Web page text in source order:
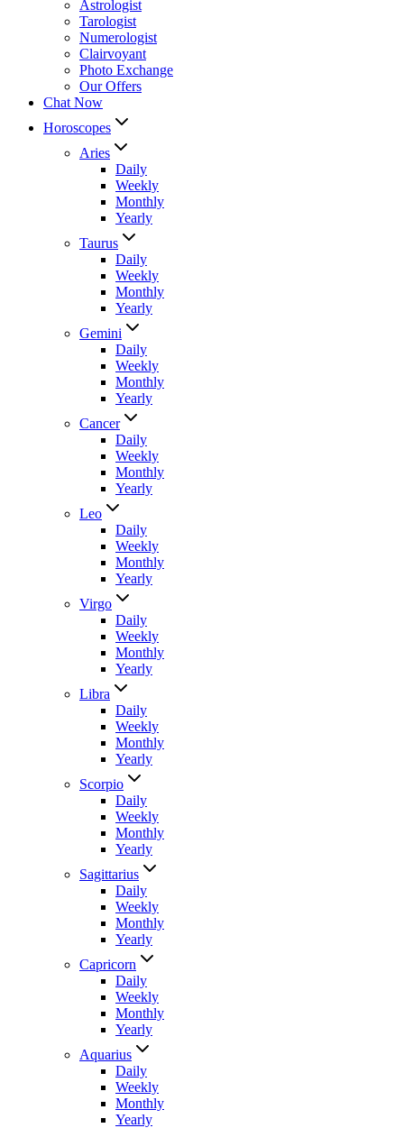
Astrologist
Tarologist
Numerologist
Clairvoyant
Photo Exchange
Our Offers
Chat Now
Horoscopes
Aries
Daily
Weekly
Monthly
Yearly
Taurus
Daily
Weekly
Monthly
Yearly
Gemini
Daily
Weekly
Monthly
Yearly
Cancer
Daily
Weekly
Monthly
Yearly
Leo
Daily
Weekly
Monthly
Yearly
Virgo
Daily
Weekly
Monthly
Yearly
Libra
Daily
Weekly
Monthly
Yearly
Scorpio
Daily
Weekly
Monthly
Yearly
Sagittarius
Daily
Weekly
Monthly
Yearly
Capricorn
Daily
Weekly
Monthly
Yearly
Aquarius
Daily
Weekly
Monthly
Yearly